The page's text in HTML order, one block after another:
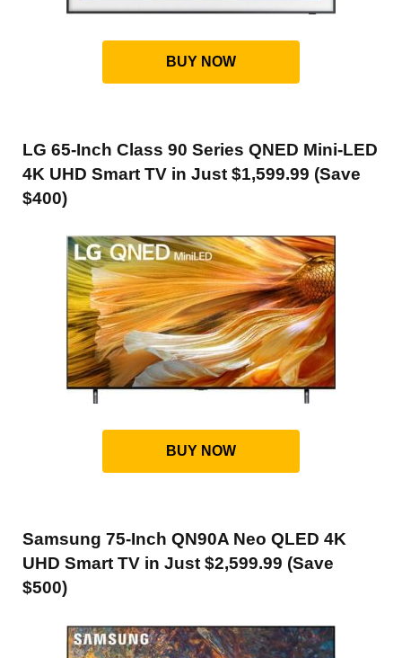
BUY NOW
LG 65-Inch Class 90 Series QNED Mini-LED
4K UHD Smart TV in Just $1,599.99 (Save
$400)
BUY NOW
Samsung 75-Inch QN90A Neo QLED 4K
UHD Smart TV in Just $2,599.99 (Save
$500)